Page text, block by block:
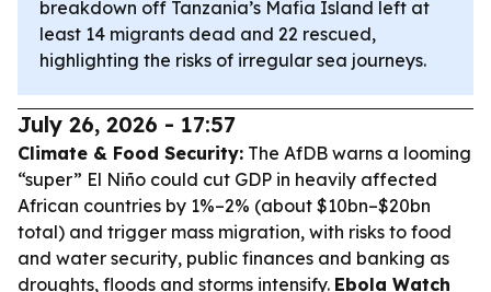
breakdown off Tanzania’s Mafia Island left at
least 14 migrants dead and 22 rescued,
highlighting the risks of irregular sea journeys.
July 26, 2026 - 17:57
Climate & Food Security: The AfDB warns a looming
“super” El Niño could cut GDP in heavily affected
African countries by 1%–2% (about $10bn–$20bn
total) and trigger mass migration, with risks to food
and water security, public finances and banking as
droughts, floods and storms intensify. Ebola Watch